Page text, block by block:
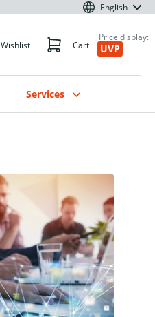
English
Wishlist Cart
Price display:
UVP
Services